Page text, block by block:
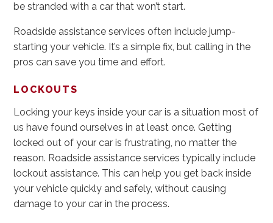
be stranded with a car that won’t start.
Roadside assistance services often include jump-
starting your vehicle. It’s a simple fix, but calling in the
pros can save you time and effort.
LOCKOUTS
Locking your keys inside your car is a situation most of
us have found ourselves in at least once. Getting
locked out of your car is frustrating, no matter the
reason. Roadside assistance services typically include
lockout assistance. This can help you get back inside
your vehicle quickly and safely, without causing
damage to your car in the process.